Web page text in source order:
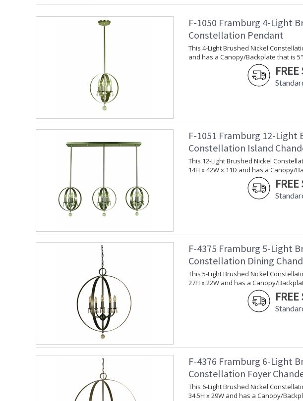
F-1050 Framburg 4-Light
Constellation Pendant
This 4-Light Brushed Nickel
and has a Canopy/Backplate that is
F-1051 Framburg 12-Light
Constellation Island
This 12-Light Brushed Nickel
14H x 42W x 11D and has a Canopy/
F-4375 Framburg 5-Light
Constellation Dining
This 5-Light Brushed Nickel
27H x 22W and has a Canopy/
F-4376 Framburg 6-Light
Constellation Foyer
This 6-Light Brushed Nickel
34.5H x 29W and has a Canopy/